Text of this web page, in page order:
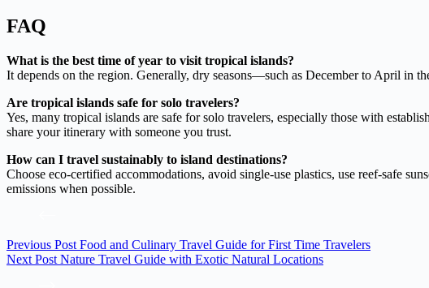
FAQ
What is the best time of year to visit tropical islands?
It depends on the region. Generally, dry seasons—such as December to April in
Are tropical islands safe for solo travelers?
Yes, many tropical islands are safe for solo travelers, especially those with
share your itinerary with someone you trust.
How can I travel sustainably to island destinations?
Choose eco-certified accommodations, avoid single-use plastics, use reef-safe
emissions when possible.
Previous Post Food and Culinary Travel Guide for First Time Travelers
Next Post Nature Travel Guide with Exotic Natural Locations